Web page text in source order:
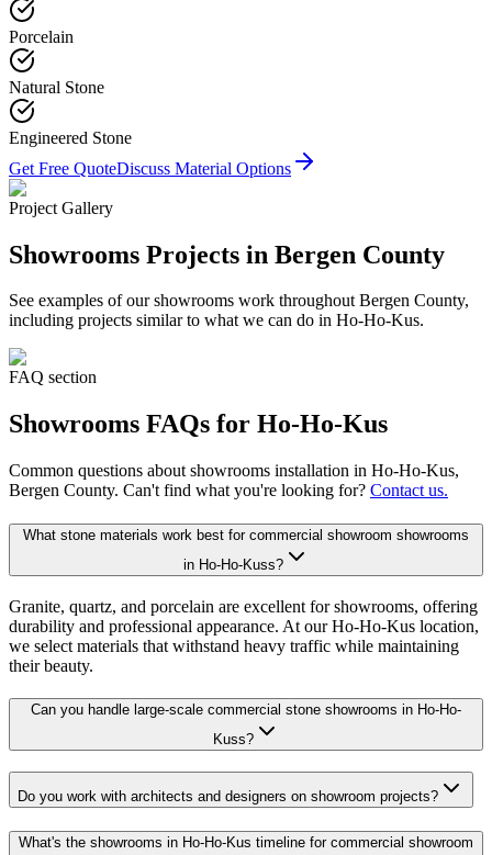
Porcelain
Natural Stone
Engineered Stone
Get Free QuoteDiscuss Material Options
Project Gallery
Showrooms Projects in Bergen County
See examples of ourshowrooms work throughout Bergen County,
including projects similar to what we can do in Ho-Ho-Kus.
FAQ section
Showrooms FAQs for Ho-Ho-Kus
Common questions about showrooms installation in Ho-Ho-Kus,
Bergen County. Can't find what you're looking for? Contact us.
What stone materials work best for commercial showroom showrooms
in Ho-Ho-Kuss?
Granite, quartz, and porcelain are excellent for showrooms, offering
durability and professional appearance. At our Ho-Ho-Kus location,
we select materials that withstand heavy traffic while maintaining
their beauty.
Can you handle large-scale commercial stone showrooms in Ho-Ho-
Kuss?
Do you work with architects and designers on showroom projects?
What's the showrooms in Ho-Ho-Kus timeline for commercial showroom